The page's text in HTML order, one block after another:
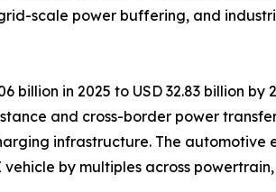
scale power buffering, and
in 2025 to USD 32.83 billion
and cross-border power
infrastructure. The
by multiples across